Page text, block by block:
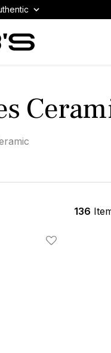
136
Add To Wishlist